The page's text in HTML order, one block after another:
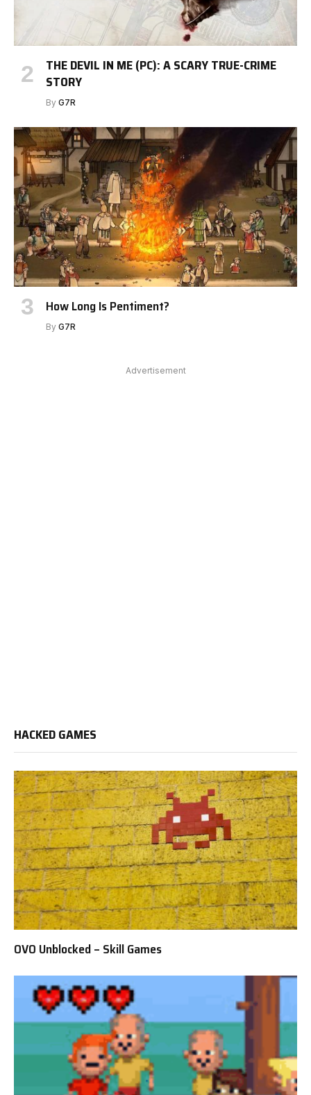
THE DEVIL IN ME (PC): A SCARY TRUE-CRIME
STORY
By G7R
How Long Is Pentiment?
By G7R
Advertisement
HACKED GAMES
OVO Unblocked – Skill Games